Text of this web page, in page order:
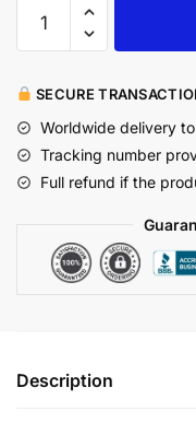
SECURE
Worldwide delivery
Tracking number
Full refund if the
Description